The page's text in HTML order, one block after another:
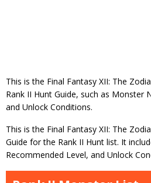
This is the Final Fantasy XII: The
Rank II Hunt Guide, such as Monster
and Unlock Conditions.
This is the Final Fantasy XII: The
Guide for the Rank II Hunt list. It
Recommended Level, and Unlock